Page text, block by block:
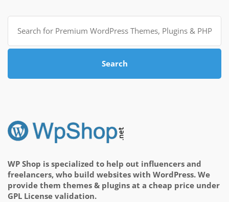
Search
for:
Search
WP Shop is specialized to help out influencers and
freelancers, who build websites with WordPress. We
provide them themes & plugins at a cheap price under
GPL License validation.